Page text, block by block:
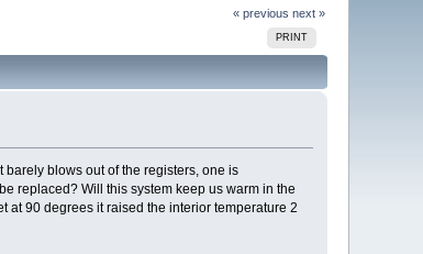
« previous next »
PRINT
blows out of the registers, one is
replaced? Will this system keep us warm in the
at 90 degrees it raised the interior temperature 2